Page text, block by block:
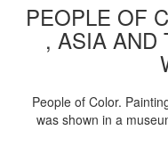
PEOPLE OF
, ASIA AND
People of Color.
was shown in a